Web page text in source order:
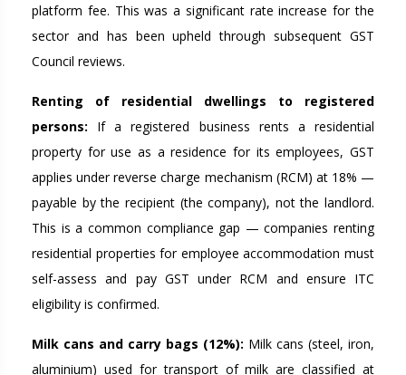
platform fee. This was a significant rate increase for the
sector and has been upheld through subsequent GST
Council reviews.
Renting of residential dwellings to registered
persons: If a registered business rents a residential
property for use as a residence for its employees, GST
applies under reverse charge mechanism (RCM) at 18% —
payable by the recipient (the company), not the landlord.
This is a common compliance gap — companies renting
residential properties for employee accommodation must
self-assess and pay GST under RCM and ensure ITC
eligibility is confirmed.
Milk cans and carry bags (12%): Milk cans (steel, iron,
aluminium) used for transport of milk are classified at